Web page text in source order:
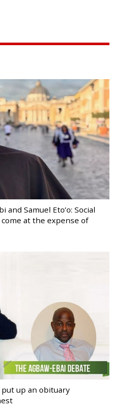
Samuel Eto’o: Social
at the expense of
put up an obituary